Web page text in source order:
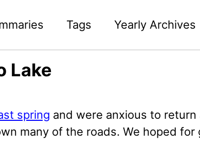
Tags Yearly Archives
Lake
spring and were anxious to
many of the roads. We hoped for